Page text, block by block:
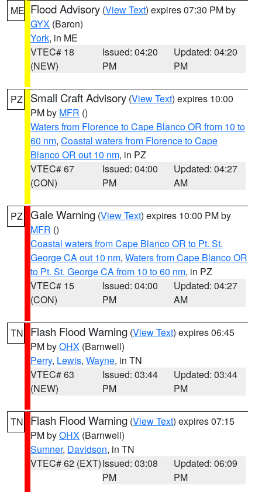
ME Flood Advisory (View Text) expires 07:30 PM by
GYX (Baron)
York, in ME
VTEC# 18
(NEW)
Issued: 04:20
PM
Updated: 04:20
PM
PZ Small Craft Advisory (View Text) expires 10:00
PM by MFR ()
Waters from Florence to Cape Blanco OR from 10 to
60 nm, Coastal waters from Florence to Cape
Blanco OR out 10 nm, in PZ
VTEC# 67
(CON)
Issued: 04:00
PM
Updated: 04:27
AM
PZ Gale Warning (View Text) expires 10:00 PM by
MFR ()
Coastal waters from Cape Blanco OR to Pt. St.
George CA out 10 nm, Waters from Cape Blanco OR
to Pt. St. George CA from 10 to 60 nm, in PZ
VTEC# 15
(CON)
Issued: 04:00
PM
Updated: 04:27
AM
TN Flash Flood Warning (View Text) expires 06:45
PM byOHX (Barnwell)
Perry, Lewis, Wayne, in TN
VTEC# 63
(NEW)
Issued: 03:44
PM
Updated: 03:44
PM
TN Flash Flood Warning (View Text) expires 07:15
PM byOHX (Barnwell)
Sumner, Davidson, in TN
VTEC# 62 (EXT)Issued: 03:08
PM
Updated: 06:09
PM